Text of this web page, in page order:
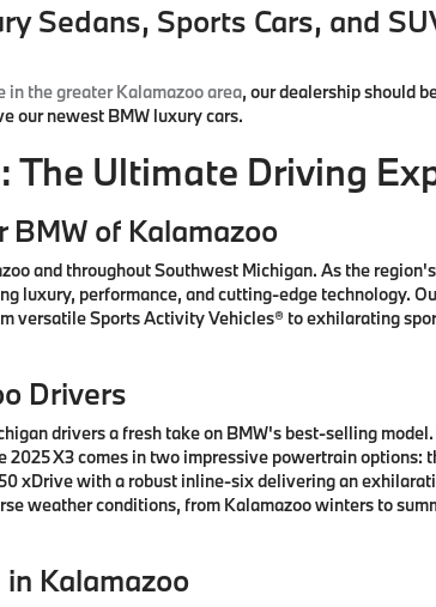
Sedans, Sports Cars, and
in the greater Kalamazoo area, our dealership should
our newest BMW luxury cars.
The Ultimate Driving
of Kalamazoo
and throughout Southwest Michigan. As the
luxury, performance, and cutting-edge technology.
versatile Sports Activity Vehicles® to exhilarating
Drivers
drivers a fresh take on BMW's best-selling
X3 comes in two impressive powertrain options:
xDrive with a robust inline-six delivering an
weather conditions, from Kalamazoo winters to
Kalamazoo